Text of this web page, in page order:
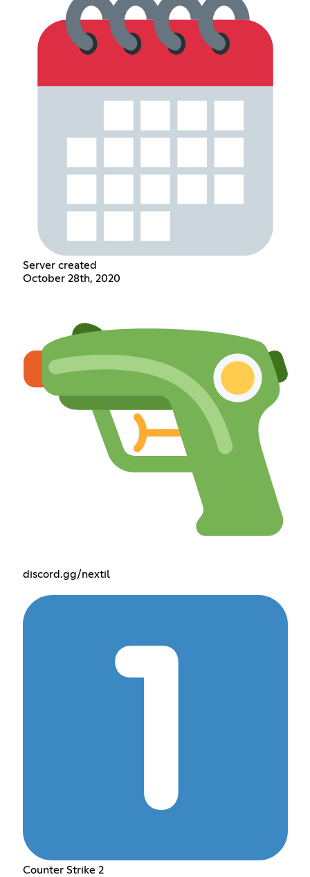
Server created
October 28th, 2020
discord.gg/nextil
Counter Strike 2